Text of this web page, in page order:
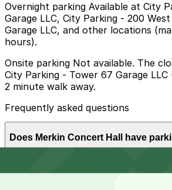
Overnight parking Available at City
Garage LLC, City Parking - 200
Garage LLC, and other locations
hours).
Onsite parking Not available. The
City Parking - Tower 67 Garage LLC
2 minute walk away.
Frequently asked questions
Does Merkin Concert Hall have